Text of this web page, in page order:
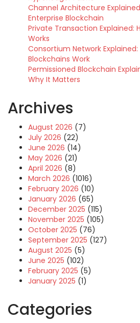
Channel Architecture
Enterprise Blockchain
Private Transaction Explained:
Works
Consortium Network
Blockchains Work
Permissioned Blockchain
Why It Matters
Archives
August 2026 (7)
July 2026 (22)
June 2026 (14)
May 2026 (21)
April 2026 (8)
March 2026 (1016)
February 2026 (10)
January 2026 (65)
December 2025 (115)
November 2025 (105)
October 2025 (76)
September 2025 (127)
August 2025 (5)
June 2025 (102)
February 2025 (5)
January 2025 (1)
Categories